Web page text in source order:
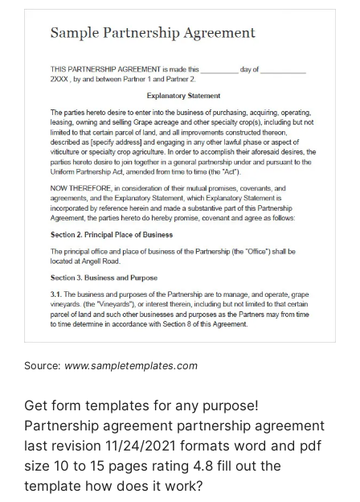
Source: www.sampletemplates.com
Get form templates for any purpose!
Partnership agreement partnership agreement
last revision 11/24/2021 formats word and pdf
size 10 to 15 pages rating 4.8 fill out the
template how does it work?